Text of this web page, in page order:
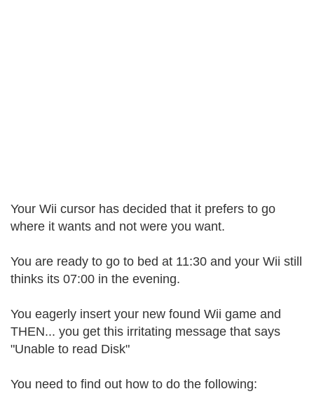
Your Wii cursor has decided that it prefers to go
where it wants and not were you want.
You are ready to go to bed at 11:30 and your Wii still
thinks its 07:00 in the evening.
You eagerly insert your new found Wii game and
THEN... you get this irritating message that says
"Unable to read Disk"
You need to find out how to do the following: